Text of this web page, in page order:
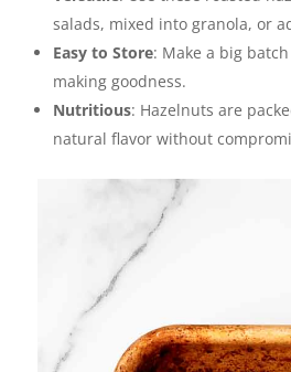
salads, mixed into granola, or
Easy to Store: Make a big
making goodness.
Nutritious: Hazelnuts are
natural flavor without